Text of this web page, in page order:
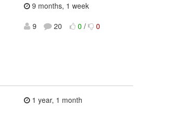
9 months, 1 week
9
20 0 / 0
1 year, 1 month